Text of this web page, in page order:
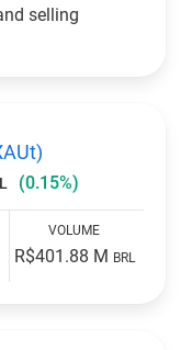
selling
(0.15%)
VOLUME
R$401.88 M BRL